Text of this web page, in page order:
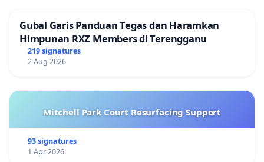
Gubal Garis Panduan Tegas dan Haramkan
Himpunan RXZ Members di Terengganu
219 signatures
2 Aug 2026
Mitchell Park Court Resurfacing Support
93 signatures
1 Apr 2026